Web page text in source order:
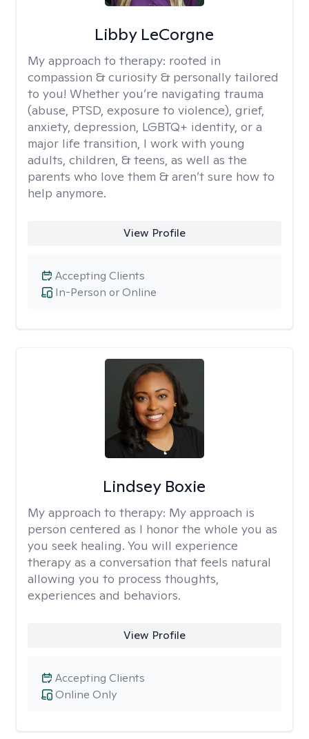
Libby LeCorgne
My approach to therapy: rooted in
compassion & curiosity & personally tailored
to you! Whether you’re navigating trauma
(abuse, PTSD, exposure to violence), grief,
anxiety, depression, LGBTQ+ identity, or a
major life transition, I work with young
adults, children, & teens, as well as the
parents who love them & aren’t sure how to
help anymore.
View Profile
In-Person or Online
Accepting Clients
Lindsey Boxie
My approach to therapy: My approach is
person centered as I honor the whole you as
you seek healing. You will experience
therapy as a conversation that feels natural
allowing you to process thoughts,
experiences and behaviors.
View Profile
Online Only
Accepting Clients